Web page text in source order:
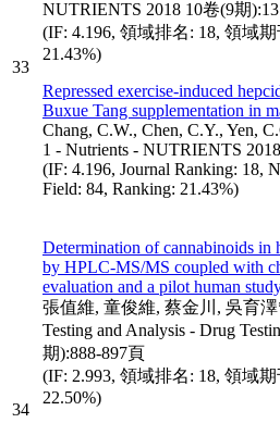
33
NUTRIENTS 2018 10卷(9期
(IF: 4.196, 領域排名: 18, 領域
21.43%)
Repressed exercise-induced
Buxue Tang supplementation in
Chang, C.W., Chen, C.Y., Yen,
1 - Nutrients - NUTRIENTS
(IF: 4.196, Journal Ranking: 18,
Field: 84, Ranking: 21.43%)
34
Determination of cannabinoids in
by HPLC-MS/MS coupled with
evaluation and a pilot human
張值維, 童俊維, 蔡金川, 吳育
Testing and Analysis - Drug
期):888-897頁
(IF: 2.993, 領域排名: 18, 領域
22.50%)